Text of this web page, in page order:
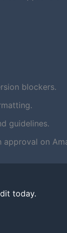
blockers.
guidelines.
on
today.